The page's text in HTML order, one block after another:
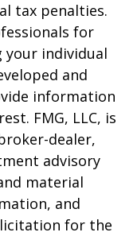
tax penalties.
for
individual
and
information
FMG, LLC, is
dealer,
advisory
material
and
for the